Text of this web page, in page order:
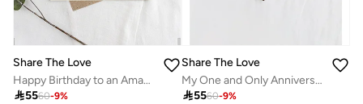
Share The Love
Happy Birthday to an Amazing Person Greeting Card – Birthday Card for Men, Women, Friends, Kids, Colleagues, Family, Party Celebration, Anniversary, Love & Appreciation
5560-9%
Share The Love
My One and Only Anniversary Greeting Card – Romantic & Heartfelt Card with Loving Message, Perfect Gift for Husband, Wife & Special Occasions
5560-9%